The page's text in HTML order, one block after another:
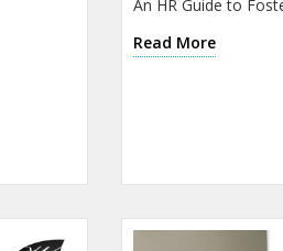
An HR Guide to
Read More